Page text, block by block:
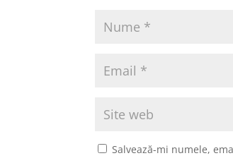
Salvează-mi numele,